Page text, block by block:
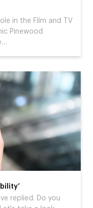
in the Film and TV
Pinewood
replied. Do you